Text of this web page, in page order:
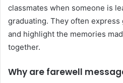
classmates when someone is
graduating. They often
and highlight the memories
together.
Why are farewell